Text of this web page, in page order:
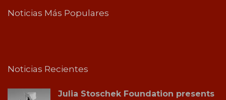
Noticias Más Populares
Noticias Recientes
Julia Stoschek Foundation presents